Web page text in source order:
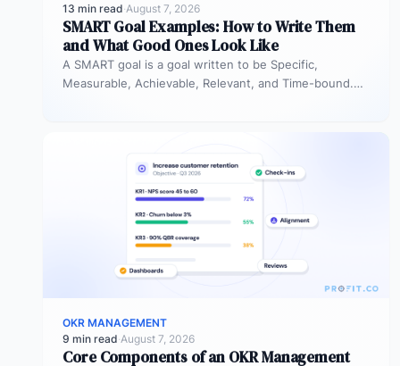
13 min read·August 7, 2026
SMART Goal Examples: How to Write Them
and What Good Ones Look Like
A SMART goal is a goal written to be Specific,
Measurable, Achievable, Relevant, and Time-bound.
OKR MANAGEMENT
9 min read·August 7, 2026
Core Components of an OKR Management